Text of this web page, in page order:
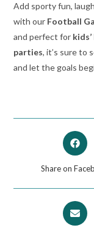
Add sporty fun,
with our Football
and perfect for
parties, it’s sure to
and let the goals
Share on